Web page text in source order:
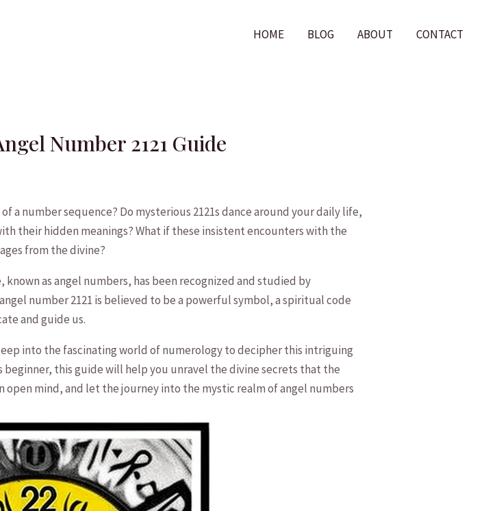
HOME BLOG ABOUT CONTACT
Number 2121 Guide
number sequence? Do mysterious 2121s dance around your daily life,
their hidden meanings?‍ What if these‌ insistent encounters with the
from the divine?
as angel numbers, has been recognized‍ and studied by
number 2121 is believed to be a⁢ powerful symbol, a spiritual code
and guide us.
into the ‌fascinating world of numerology to ‍decipher this intriguing
⁤beginner, this ⁢guide will help you unravel the divine secrets that⁢ the
open mind, and let the journey⁢ into the mystic realm of angel numbers